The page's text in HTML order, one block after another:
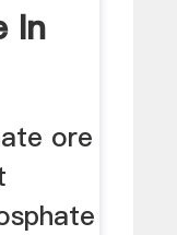
In
ore